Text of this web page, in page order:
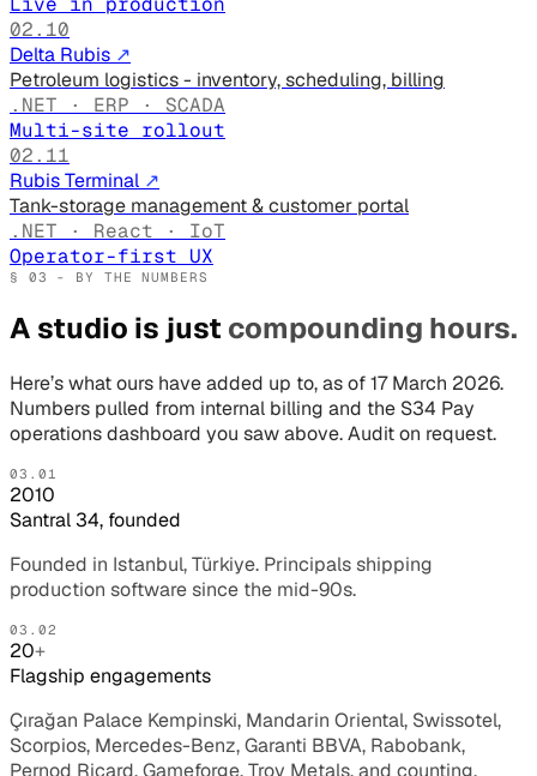
02.10
Delta Rubis ↗
Petroleum logistics - inventory, scheduling, billing
.NET · ERP · SCADA
Multi-site rollout
02.11
Rubis Terminal ↗
Tank-storage management & customer portal
.NET · React · IoT
Operator-first UX
§ 03 - BY THE NUMBERS
A studio is just compounding hours.
Here’s what ours have added up to, as of 17 March 2026.
Numbers pulled from internal billing and the S34 Pay
operations dashboard you saw above. Audit on request.
03.01
2010
Santral 34, founded
Founded in Istanbul, Türkiye. Principals shipping
production software since the mid-90s.
03.02
20+
Flagship engagements
Çırağan Palace Kempinski, Mandarin Oriental, Swissotel,
Scorpios, Mercedes-Benz, Garanti BBVA, Rabobank,
Pernod Ricard, Gameforge, Troy Metals, and counting.